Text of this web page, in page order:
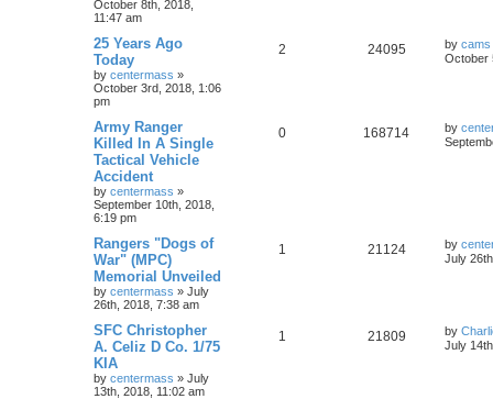
October 8th, 2018,
11:47 am
25 Years Ago
Today
by centermass »
October 3rd, 2018, 1:06
pm
2 24095 by cams
October
Army Ranger
Killed In A Single
Tactical Vehicle
Accident
by centermass »
September 10th, 2018,
6:19 pm
0 168714 by
Rangers "Dogs of
War" (MPC)
Memorial Unveiled
by centermass » July
26th, 2018, 7:38 am
1 21124 by
July
SFC Christopher
A. Celiz D Co. 1/75
KIA
by centermass » July
13th, 2018, 11:02 am
1 21809 by
July